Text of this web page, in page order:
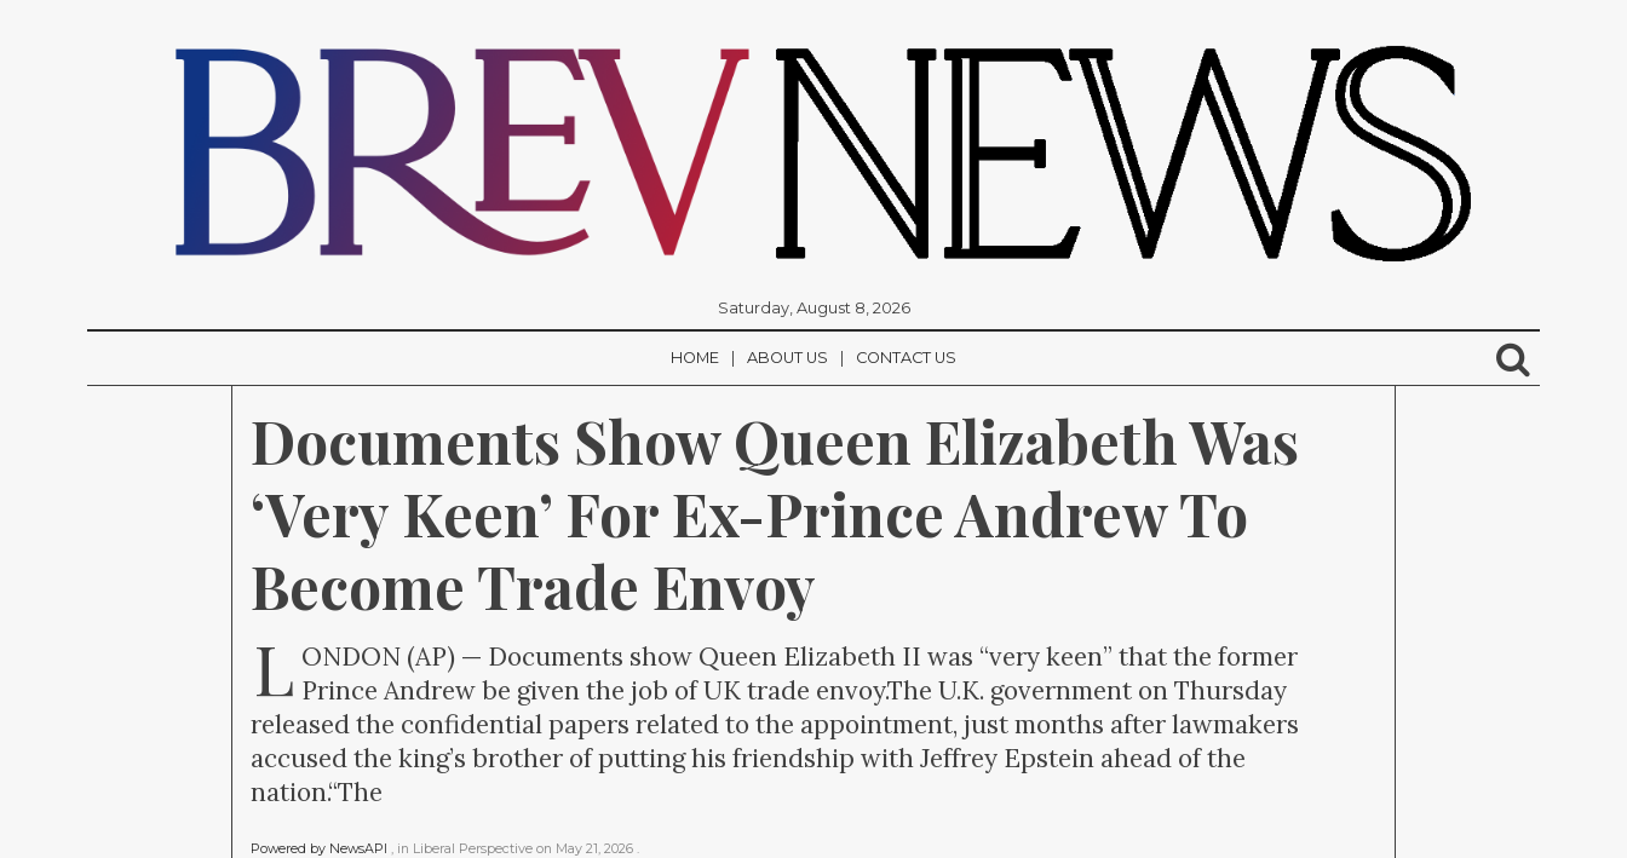
Saturday, August 8, 2026
HOME ABOUT US CONTACT US
Documents Show Queen Elizabeth Was
‘Very Keen’ For Ex-Prince Andrew To
Become Trade Envoy
L ONDON (AP) — Documents show Queen Elizabeth II was “very keen” that the former
Prince Andrew be given the job of UK trade envoy.The U.K. government on Thursday
released the confidential papers related to the appointment, just months after lawmakers
accused the king’s brother of putting his friendship with Jeffrey Epstein ahead of the
nation.“The
Powered by NewsAPI , in Liberal Perspective on May 21, 2026 .